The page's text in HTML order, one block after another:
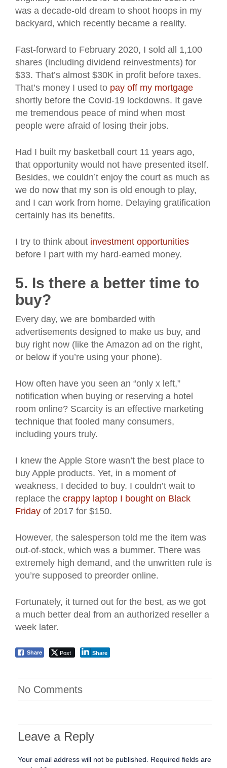
was a decade-old dream to shoot hoops in my
backyard, which recently became a reality.
Fast-forward to February 2020, I sold all 1,100
shares (including dividend reinvestments) for
$33. That’s almost $30K in profit before taxes.
That’s money I used to pay off my mortgage
shortly before the Covid-19 lockdowns. It gave
me tremendous peace of mind when most
people were afraid of losing their jobs.
Had I built my basketball court 11 years ago,
that opportunity would not have presented itself.
Besides, we couldn’t enjoy the court as much as
we do now that my son is old enough to play,
and I can work from home. Delaying gratification
certainly has its benefits.
I try to think about investment opportunities
before I part with my hard-earned money.
5. Is there a better time to
buy?
Every day, we are bombarded with
advertisements designed to make us buy, and
buy right now (like the Amazon ad on the right,
or below if you’re using your phone).
How often have you seen an “only x left,”
notification when buying or reserving a hotel
room online? Scarcity is an effective marketing
technique that fooled many consumers,
including yours truly.
I knew the Apple Store wasn’t the best place to
buy Apple products. Yet, in a moment of
weakness, I decided to buy. I couldn’t wait to
replace the crappy laptop I bought on Black
Friday of 2017 for $150.
However, the salesperson told me the item was
out-of-stock, which was a bummer. There was
extremely high demand, and the unwritten rule is
you’re supposed to preorder online.
Fortunately, it turned out for the best, as we got
a much better deal from an authorized reseller a
week later.
Share Post Share
No Comments
Leave a Reply
Your email address will not be published.
Required fields are